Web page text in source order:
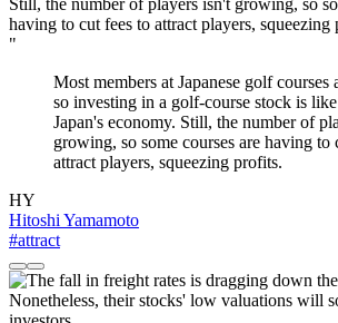
"
Most members at Japanese golf courses
so investing in a golf-course stock is
Japan's economy. Still, the number of
growing, so some courses are having to
attract players, squeezing profits.
HY
Hitoshi Yamamoto
#attract